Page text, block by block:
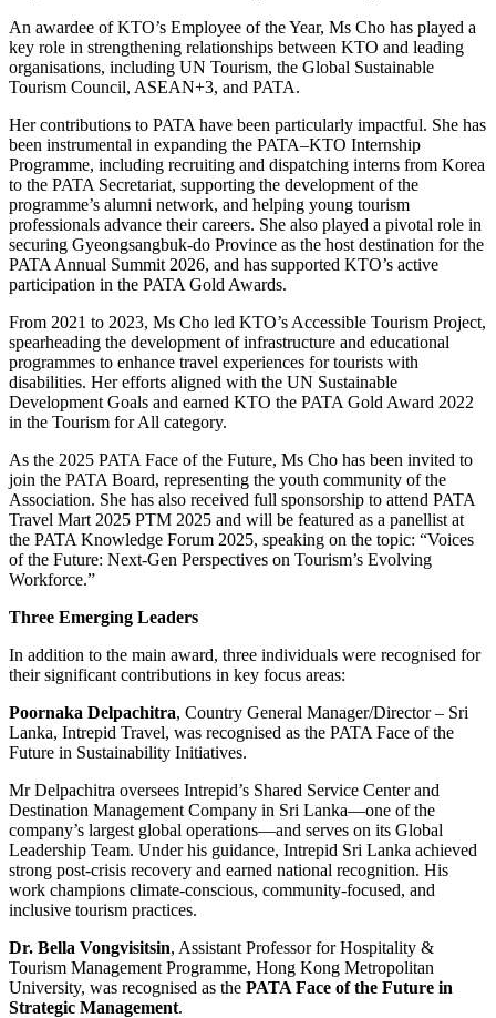
An awardee of KTO’s Employee of the Year, Ms Cho has played a
key role in strengthening relationships between KTO and leading
organisations, including UN Tourism, the Global Sustainable
Tourism Council, ASEAN+3, and PATA.
Her contributions to PATA have been particularly impactful. She has
been instrumental in expanding the PATA–KTO Internship
Programme, including recruiting and dispatching interns from Korea
to the PATA Secretariat, supporting the development of the
programme’s alumni network, and helping young tourism
professionals advance their careers. She also played a pivotal role in
securing Gyeongsangbuk-do Province as the host destination for the
PATA Annual Summit 2026, and has supported KTO’s active
participation in the PATA Gold Awards.
From 2021 to 2023, Ms Cho led KTO’s Accessible Tourism Project,
spearheading the development of infrastructure and educational
programmes to enhance travel experiences for tourists with
disabilities. Her efforts aligned with the UN Sustainable
Development Goals and earned KTO the PATA Gold Award 2022
in the Tourism for All category.
As the 2025 PATA Face of the Future, Ms Cho has been invited to
join the PATA Board, representing the youth community of the
Association. She has also received full sponsorship to attend PATA
Travel Mart 2025 PTM 2025 and will be featured as a panellist at
the PATA Knowledge Forum 2025, speaking on the topic: “Voices
of the Future: Next-Gen Perspectives on Tourism’s Evolving
Workforce.”
Three Emerging Leaders
In addition to the main award, three individuals were recognised for
their significant contributions in key focus areas:
Poornaka Delpachitra, Country General Manager/Director – Sri
Lanka, Intrepid Travel, was recognised as the PATA Face of the
Future in Sustainability Initiatives.
Mr Delpachitra oversees Intrepid’s Shared Service Center and
Destination Management Company in Sri Lanka—one of the
company’s largest global operations—and serves on its Global
Leadership Team. Under his guidance, Intrepid Sri Lanka achieved
strong post-crisis recovery and earned national recognition. His
work champions climate-conscious, community-focused, and
inclusive tourism practices.
Dr. Bella Vongvisitsin, Assistant Professor for Hospitality &
Tourism Management Programme, Hong Kong Metropolitan
University, was recognised as the PATA Face of the Future in
Strategic Management.